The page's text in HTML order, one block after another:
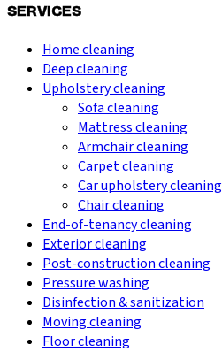
SERVICES
Home cleaning
Deep cleaning
Upholstery cleaning
Sofa cleaning
Mattress cleaning
Armchair cleaning
Carpet cleaning
Car upholstery cleaning
Chair cleaning
End-of-tenancy cleaning
Exterior cleaning
Post-construction cleaning
Pressure washing
Disinfection & sanitization
Moving cleaning
Floor cleaning